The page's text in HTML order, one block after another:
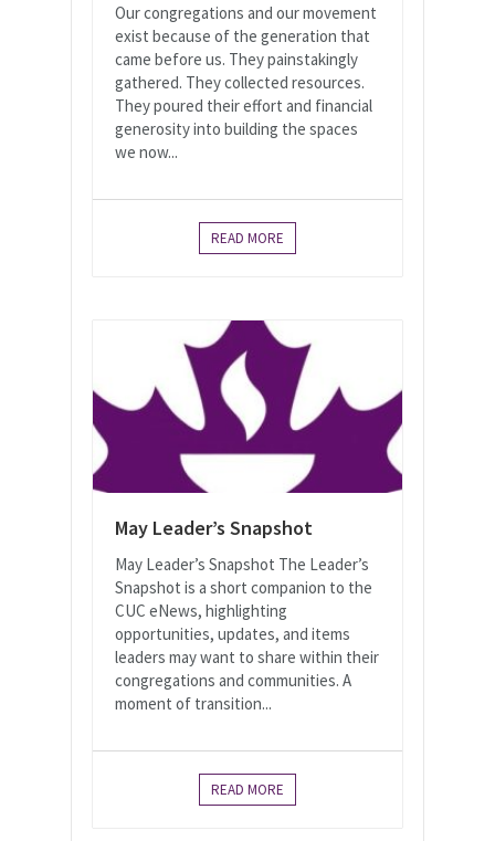
Our congregations and our movement
exist because of the generation that
came before us. They painstakingly
gathered. They collected resources.
They poured their effort and financial
generosity into building the spaces
we now...
READ MORE
May Leader’s Snapshot
May Leader’s Snapshot The Leader’s
Snapshot is a short companion to the
CUC eNews, highlighting
opportunities, updates, and items
leaders may want to share within their
congregations and communities. A
moment of transition...
READ MORE